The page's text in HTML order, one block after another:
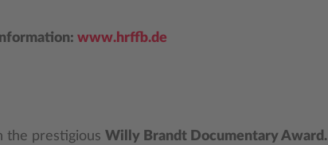
www.hrffb.de
the prestigious Willy Brandt Documentary Award.